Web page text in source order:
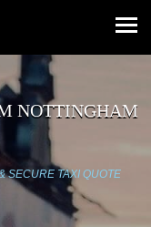
NOTTINGHAM
SECURE TAXI QUOTE